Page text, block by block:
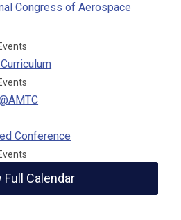
Congress of Aerospace
Conference
Full Calendar